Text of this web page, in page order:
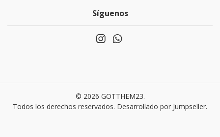
Síguenos
© 2026 GOTTHEM23.
Todos los derechos reservados. Desarrollado por Jumpseller.